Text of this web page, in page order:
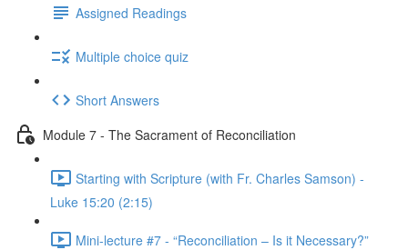
Assigned Readings
Multiple choice quiz
Short Answers
Module 7 - The Sacrament of Reconciliation
Starting with Scripture (with Fr. Charles Samson) -
Luke 15:20 (2:15)
Mini-lecture #7 - “Reconciliation – Is it Necessary?”